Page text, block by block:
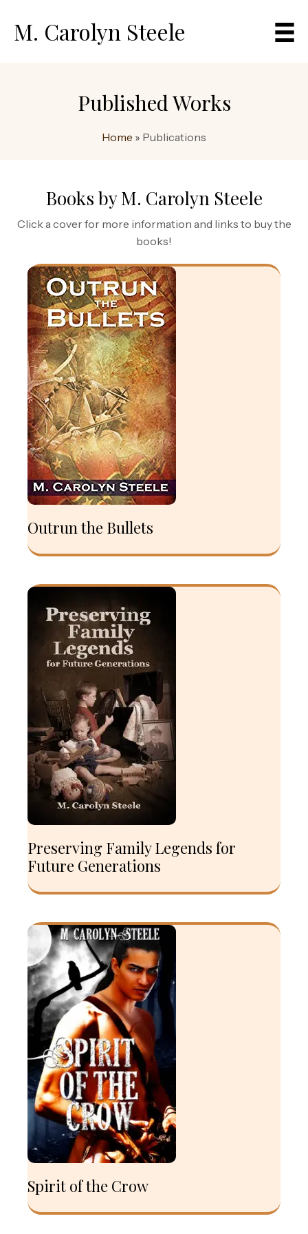
M. Carolyn Steele
Published Works
Home » Publications
Books by M. Carolyn Steele
Click a cover for more information and links to buy the
books!
Outrun the Bullets
Preserving Family Legends for
Future Generations
Spirit of the Crow